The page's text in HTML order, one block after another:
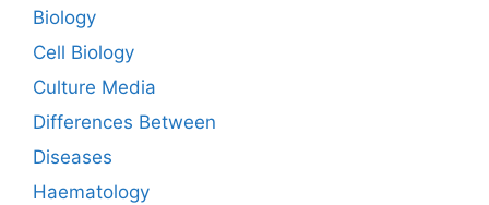
Biology
Cell Biology
Culture Media
Differences Between
Diseases
Haematology